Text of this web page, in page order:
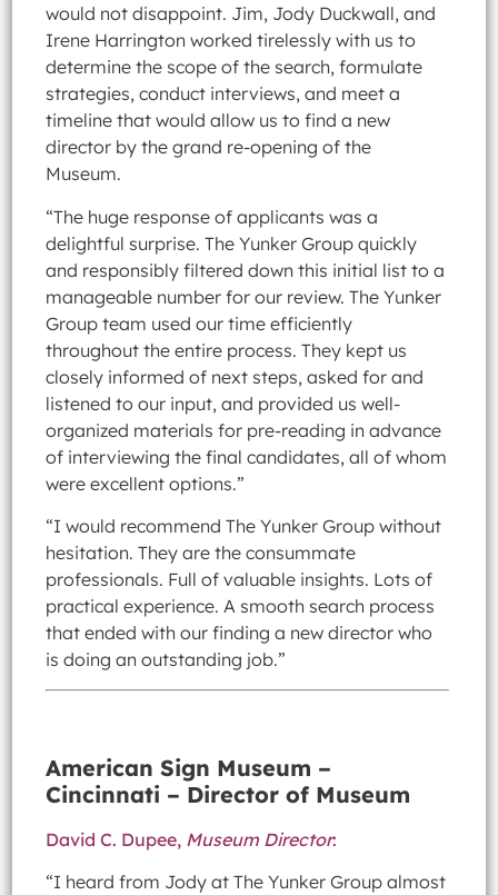
would not disappoint. Jim, Jody Duckwall, and
Irene Harrington worked tirelessly with us to
determine the scope of the search, formulate
strategies, conduct interviews, and meet a
timeline that would allow us to find a new
director by the grand re-opening of the
Museum.
“The huge response of applicants was a
delightful surprise. The Yunker Group quickly
and responsibly filtered down this initial list to a
manageable number for our review. The Yunker
Group team used our time efficiently
throughout the entire process. They kept us
closely informed of next steps, asked for and
listened to our input, and provided us well-
organized materials for pre-reading in advance
of interviewing the final candidates, all of whom
were excellent options.”
“I would recommend The Yunker Group without
hesitation. They are the consummate
professionals. Full of valuable insights. Lots of
practical experience. A smooth search process
that ended with our finding a new director who
is doing an outstanding job.”
American Sign Museum –
Cincinnati – Director of Museum
David C. Dupee, Museum Director:
“I heard from Jody at The Yunker Group almost